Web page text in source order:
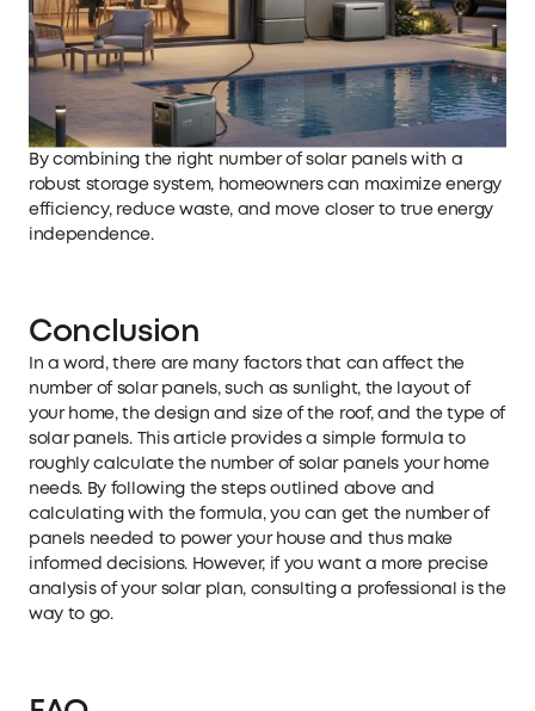
By combining the right number of solar panels with a
robust storage system, homeowners can maximize energy
efficiency, reduce waste, and move closer to true energy
independence.
Conclusion
In a word, there are many factors that can affect the
number of solar panels, such as sunlight, the layout of
your home, the design and size of the roof, and the type of
solar panels. This article provides a simple formula to
roughly calculate the number of solar panels your home
needs. By following the steps outlined above and
calculating with the formula, you can get the number of
panels needed to power your house and thus make
informed decisions. However, if you want a more precise
analysis of your solar plan, consulting a professional is the
way to go.